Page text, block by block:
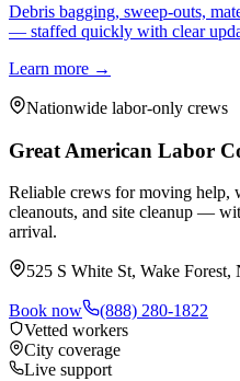
Debris bagging, sweep-outs,
— staffed quickly with clear
Learn more →
Nationwide labor-only crews
Great American Labor
Reliable crews for moving help,
cleanouts, and site cleanup —
arrival.
525 S White St, Wake Forest,
Book now
(888) 280-1822
Vetted workers
City coverage
Live support